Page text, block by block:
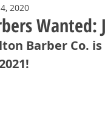
Wanted:
2020
Barber Co. is